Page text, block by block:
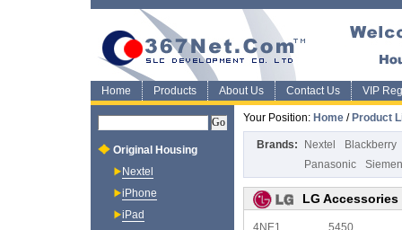
Home Products About Us Contact Us VIP
Your Position: Home / Product
Brands: Nextel
Blackberry
Panasonic
LG Accessories
4NE1
5450
Original Housing
Nextel
iPhone
iPad